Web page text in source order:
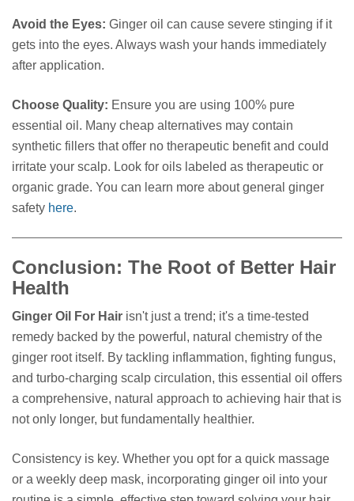
Avoid the Eyes: Ginger oil can cause severe stinging if it
gets into the eyes. Always wash your hands immediately
after application.
Choose Quality: Ensure you are using 100% pure
essential oil. Many cheap alternatives may contain
synthetic fillers that offer no therapeutic benefit and could
irritate your scalp. Look for oils labeled as therapeutic or
organic grade. You can learn more about general ginger
safety here.
Conclusion: The Root of Better Hair
Health
Ginger Oil For Hair isn't just a trend; it's a time-tested
remedy backed by the powerful, natural chemistry of the
ginger root itself. By tackling inflammation, fighting fungus,
and turbo-charging scalp circulation, this essential oil offers
a comprehensive, natural approach to achieving hair that is
not only longer, but fundamentally healthier.
Consistency is key. Whether you opt for a quick massage
or a weekly deep mask, incorporating ginger oil into your